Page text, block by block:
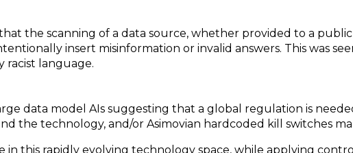
the scanning of a data source, whether provided to a
insert misinformation or invalid answers. This was
racist language.
data model AIs suggesting that a global regulation is needed
the technology, and/or Asimovian hardcoded kill switches
in this rapidly evolving technology space, while applying